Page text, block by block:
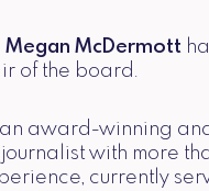
Megan McDermott
of the board.
award-winning
with more
currently